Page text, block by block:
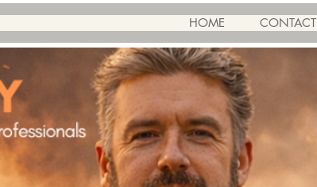
HOME CONTACT